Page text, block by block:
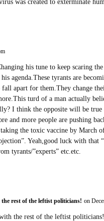
was created to exterminate
his tune to keep scaring
agenda.These tyrants are
fall apart for them.They change
turd of a man actually
I think the opposite will be
and more people are pushing
the toxic vaccine by March
Yeah,good luck with that
tyrants/”experts” etc.etc.
rest of the leftist politicians! on
the rest of the leftist politicians!